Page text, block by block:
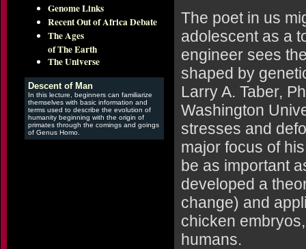
Genome Links
Recent Out of Africa Debate
The Ages
of The Earth
The Universe
Descent of Man
In this lecture, beginners can familiarize
themselves with basic information and
terms used to describe the evolution of
humanity beginning with the origin of
primates through the comings and goings
of Genus Homo.
The poet in us
adolescent as a
engineer sees
shaped by
Larry A. Taber,
Washington
stresses and
major focus of
be as important
developed a
change) and
chicken
humans.